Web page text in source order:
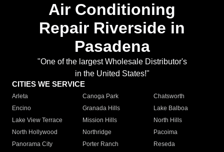
Air Conditioning
Repair Riverside in
Pasadena
"One of the largest Wholesale Distributor's
in the United States!"
CITIES WE SERVICE
Arleta Canoga Park
Chatsworth
Encino
Granada Hills
Lake Balboa
Lake View Terrace
Mission Hills
North Hills
North Hollywood
Northridge
Pacoima
Panorama City
Porter Ranch
Reseda